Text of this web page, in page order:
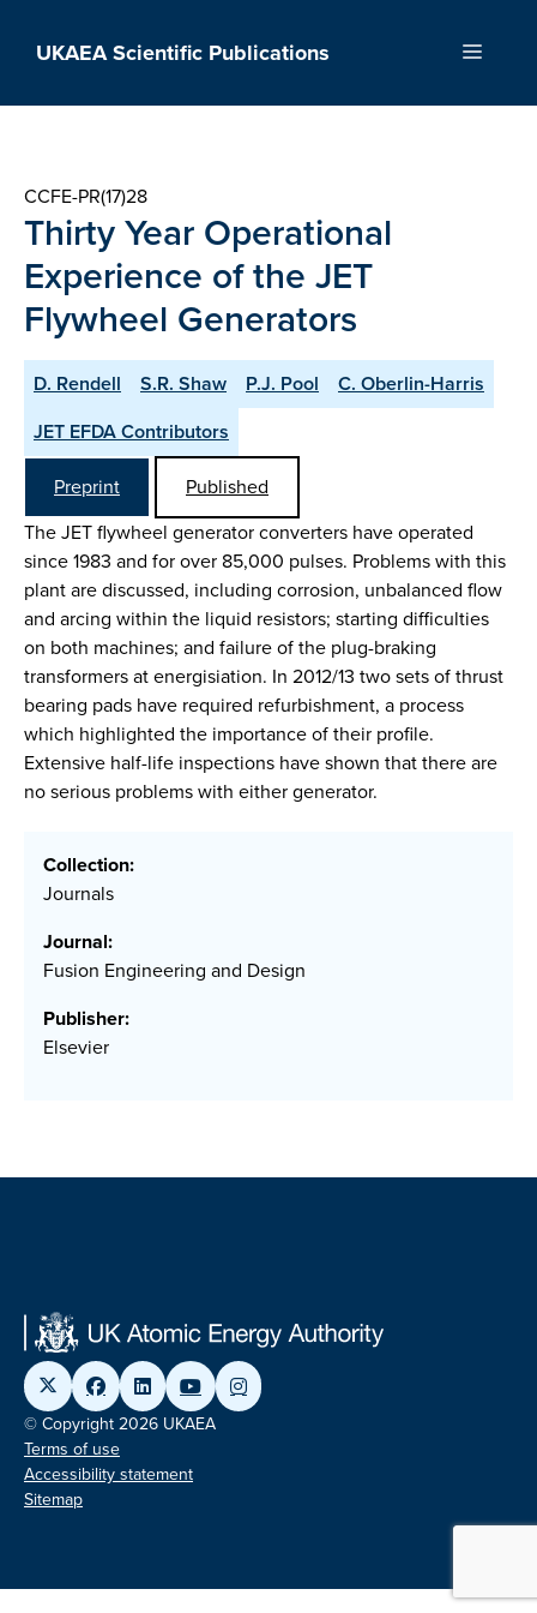
UKAEA Scientific Publications Menu
CCFE-PR(17)28
Thirty Year Operational
Experience of the JET
Flywheel Generators
D. Rendell S.R. Shaw P.J. Pool
C. Oberlin-Harris
JET EFDA Contributors
Preprint
Published
The JET flywheel generator converters have operated
since 1983 and for over 85,000 pulses. Problems with this
plant are discussed, including corrosion, unbalanced flow
and arcing within the liquid resistors; starting difficulties
on both machines; and failure of the plug-braking
transformers at energisiation. In 2012/13 two sets of thrust
bearing pads have required refurbishment, a process
which highlighted the importance of their profile.
Extensive half-life inspections have shown that there are
no serious problems with either generator.
Collection:
Journals
Journal:
Fusion Engineering and Design
Publisher:
Elsevier
© Copyright 2026 UKAEA
Terms of use
Accessibility statement
Sitemap